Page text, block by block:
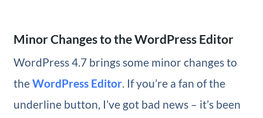
Minor Changes to the WordPress Editor
WordPress 4.7 brings some minor changes to
theWordPress Editor. If you’re a fan of the
underline button, I’ve got bad news – it’s been